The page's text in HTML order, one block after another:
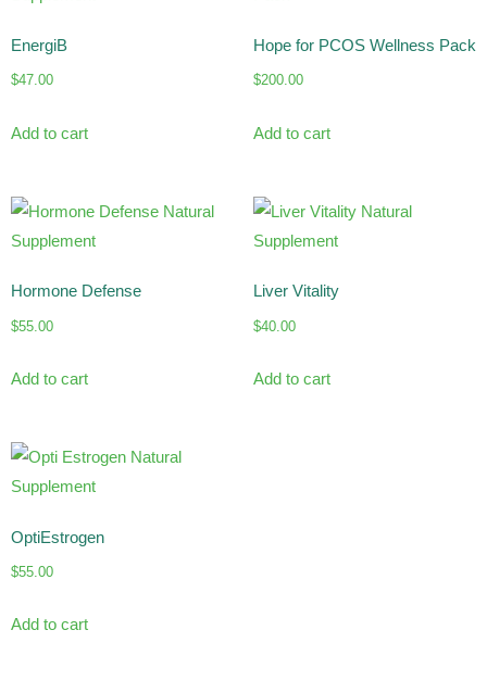
EnergiB
$47.00
Add to cart
Hope for PCOS Wellness Pack
$200.00
Add to cart
Hormone Defense
$55.00
Add to cart
Liver Vitality
$40.00
Add to cart
OptiEstrogen
$55.00
Add to cart